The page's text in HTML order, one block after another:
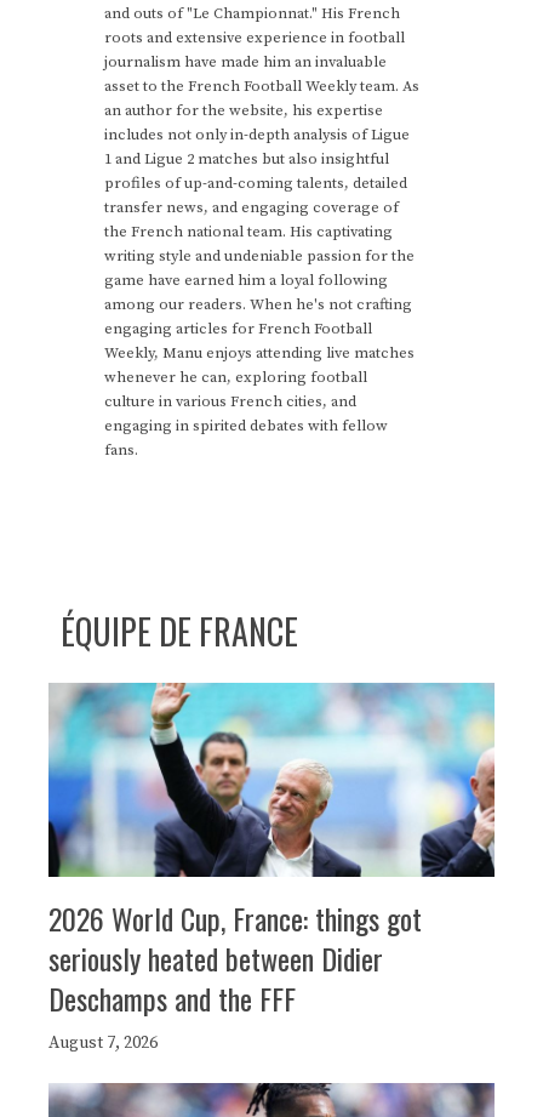
and outs of "Le Championnat." His French
roots and extensive experience in football
journalism have made him an invaluable
asset to the French Football Weekly team. As
an author for the website, his expertise
includes not only in-depth analysis of Ligue
1 and Ligue 2 matches but also insightful
profiles of up-and-coming talents, detailed
transfer news, and engaging coverage of
the French national team. His captivating
writing style and undeniable passion for the
game have earned him a loyal following
among our readers. When he's not crafting
engaging articles for French Football
Weekly, Manu enjoys attending live matches
whenever he can, exploring football
culture in various French cities, and
engaging in spirited debates with fellow
fans.
ÉQUIPE DE FRANCE
2026 World Cup, France: things got
seriously heated between Didier
Deschamps and the FFF
August 7, 2026